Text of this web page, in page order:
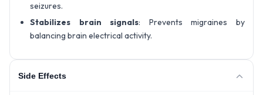
seizures.
Stabilizes brain signals: Prevents migraines by
balancing brain electrical activity.
Side Effects